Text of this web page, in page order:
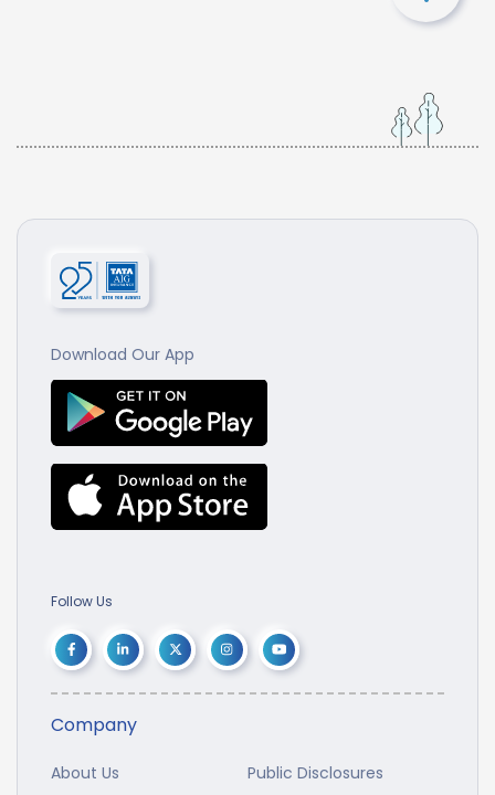
Download Our App
Follow Us
Company
About Us Public Disclosures